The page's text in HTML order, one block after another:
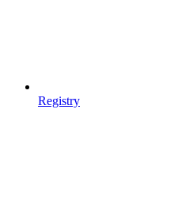
Registry